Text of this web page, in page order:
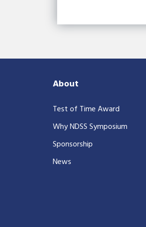
About
Test of Time Award
Why NDSS Symposium
Sponsorship
News